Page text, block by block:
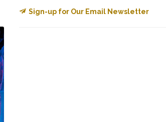
Sign-up for Our Email Newsletter